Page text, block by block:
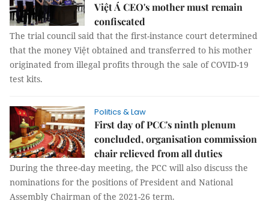
Việt Á CEO's mother must remain
confiscated
The trial council said that the first-instance court determined
that the money Việt obtained and transferred to his mother
originated from illegal profits through the sale of COVID-19
test kits.
Politics & Law
First day of PCC's ninth plenum
concluded, organisation commission
chair relieved from all duties
During the three-day meeting, the PCC will also discuss the
nominations for the positions of President and National
Assembly Chairman of the 2021-26 term.